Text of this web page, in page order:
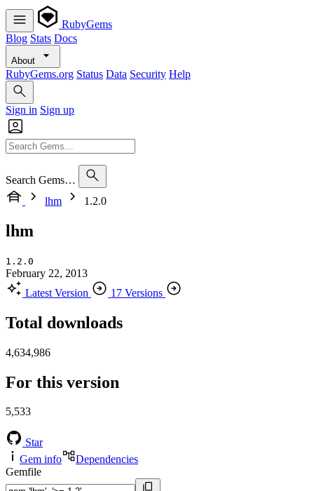
RubyGems
Blog Stats Docs
About
RubyGems.org Status Data Security Help
Sign in Sign up
Search Gems…
lhm
1.2.0
lhm
1.2.0
February 22, 2013
Latest Version
17 Versions
Total downloads
4,634,986
For this version
5,533
Star
Gem info
Dependencies
Gemfile